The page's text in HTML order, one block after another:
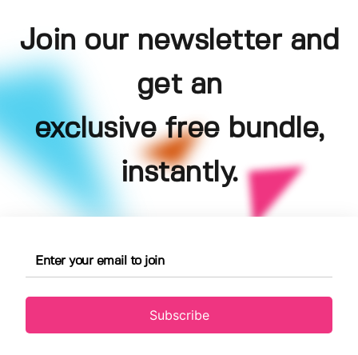
Join our newsletter and
get an
exclusive free bundle,
instantly.
Subscribe